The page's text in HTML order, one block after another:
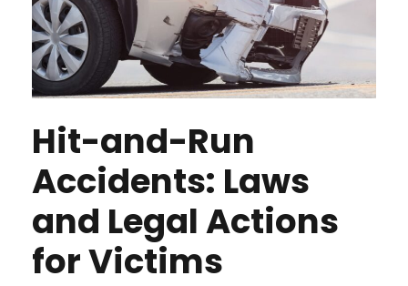
Hit-and-Run
Accidents: Laws
and Legal Actions
for Victims